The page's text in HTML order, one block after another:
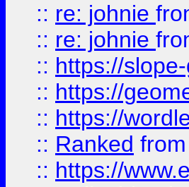
:: re: johnie
:: re: johnie
:: https://
:: https://
:: https://
:: Ranked from
:: https://